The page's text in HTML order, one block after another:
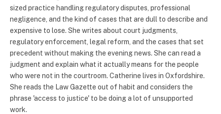
sized practice handling regulatory disputes, professional
negligence, and the kind of cases that are dull to describe and
expensive to lose. She writes about court judgments,
regulatory enforcement, legal reform, and the cases that set
precedent without making the evening news. She can read a
judgment and explain what it actually means for the people
who were not in the courtroom. Catherine lives in Oxfordshire.
She reads the Law Gazette out of habit and considers the
phrase 'access to justice' to be doing a lot of unsupported
work.